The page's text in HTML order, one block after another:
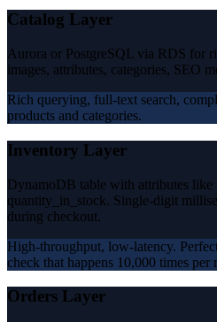
Catalog Layer
Aurora or PostgreSQL via RDS for
images, attributes, categories, SEO
Rich querying, full-text search,
products and categories.
Inventory Layer
DynamoDB table with attributes like
quantity_in_stock. Single-digit
during checkout.
High-throughput, low-latency.
check that happens 10,000 times per
Orders Layer